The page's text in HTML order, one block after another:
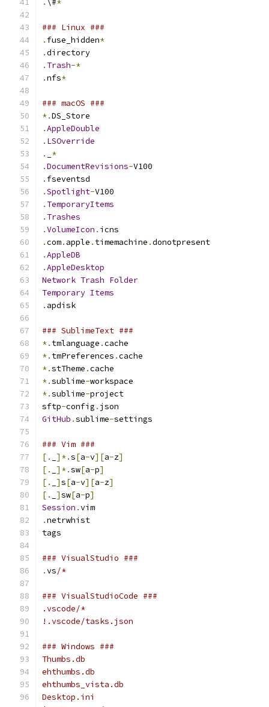
. \#*
### Linux ###
. fuse_hidden*
.directory
. Trash-*
.nfs*
### macOS ###
*.DS_Store
.AppleDouble
. LSOverride
.
*
.DocumentRevisions-V100
. fseventsd
.Spotlight-V100
. TemporaryItems
. Trashes
.VolumeIcon . icns
.com. apple . timemachine .donotpresent
.AppleDB
.AppleDesktop
Network Trash Folder
Temporary Items
. apdisk
### SublimeText ###
*. tmlanguage .cache
*. tmPreferences .cache
*.stTheme .cache
*.sublime-workspace
*.sublime-project
sftp-config . json
GitHub .sublime-settings
### Vim ###
[.
]*.s[a-v][a-z]
[.
]*.sw[a-p]
[.
]s[a-v][a-z]
[.
]sw[a-p]
Session .vim
.netrwhist
tags
### VisualStudio ###
.vs/*
### VisualStudioCode ###
.vscode/*
!.vscode/tasks.json
### Windows ###
Thumbs.db
ehthumbs.db
ehthumbs_vista.db
Desktop.ini